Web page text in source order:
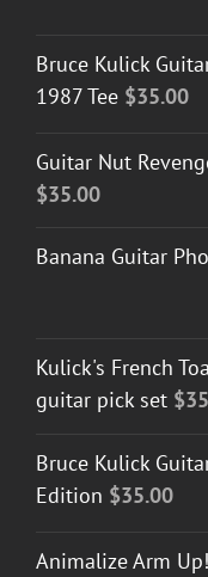
Bruce Kulick
1987 Tee $35.00
Guitar Nut
$35.00
Banana Guitar
Kulick's French
guitar pick set $
Bruce Kulick
Edition $35.00
Animalize Arm